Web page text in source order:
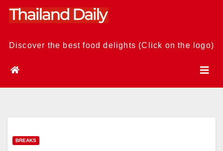
Skip
Discover the best food delights (Click on the logo)
BREAKS